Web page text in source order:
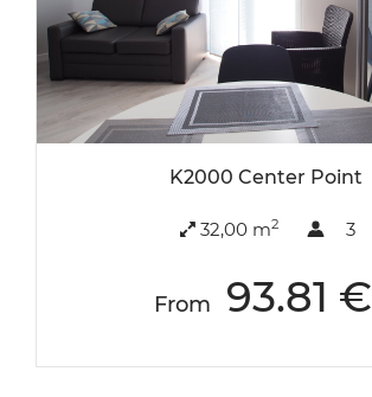
K2000 Center Point
32,00 m2 3
From 93.81 €